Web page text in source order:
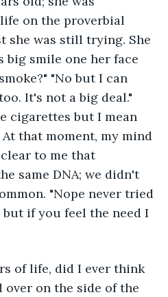
on the proverbial
she was still trying. She
smile one her face
"No but I can
It's not a big deal."
cigarettes but I mean
that moment, my mind
to me that
same DNA; we didn't
"Nope never tried
if you feel the need I
of life, did I ever think
on the side of the